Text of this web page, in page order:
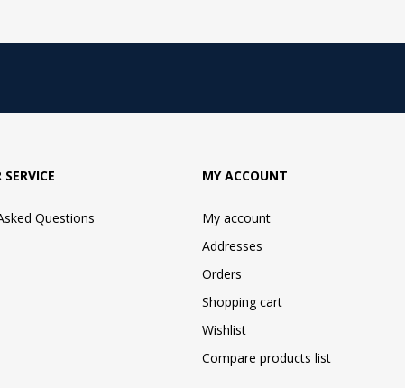
Questions
MY ACCOUNT
My account
Addresses
Orders
Shopping cart
Wishlist
Compare products list